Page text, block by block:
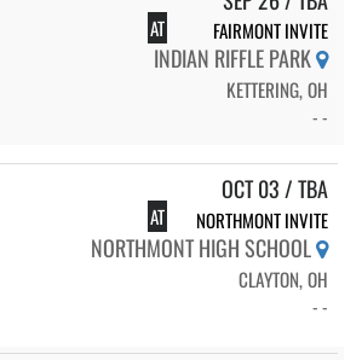
AT FAIRMONT INVITE
INDIAN RIFFLE PARK
KETTERING, OH
- -
OCT 03 / TBA
AT NORTHMONT INVITE
NORTHMONT HIGH SCHOOL
CLAYTON, OH
- -